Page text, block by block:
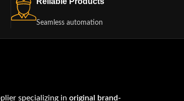
Seamless automation
specializing inoriginal brand-